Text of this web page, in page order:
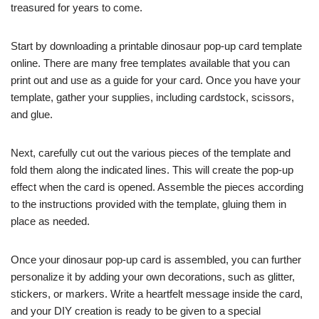
treasured for years to come.
Start by downloading a printable dinosaur pop-up card template
online. There are many free templates available that you can
print out and use as a guide for your card. Once you have your
template, gather your supplies, including cardstock, scissors,
and glue.
Next, carefully cut out the various pieces of the template and
fold them along the indicated lines. This will create the pop-up
effect when the card is opened. Assemble the pieces according
to the instructions provided with the template, gluing them in
place as needed.
Once your dinosaur pop-up card is assembled, you can further
personalize it by adding your own decorations, such as glitter,
stickers, or markers. Write a heartfelt message inside the card,
and your DIY creation is ready to be given to a special